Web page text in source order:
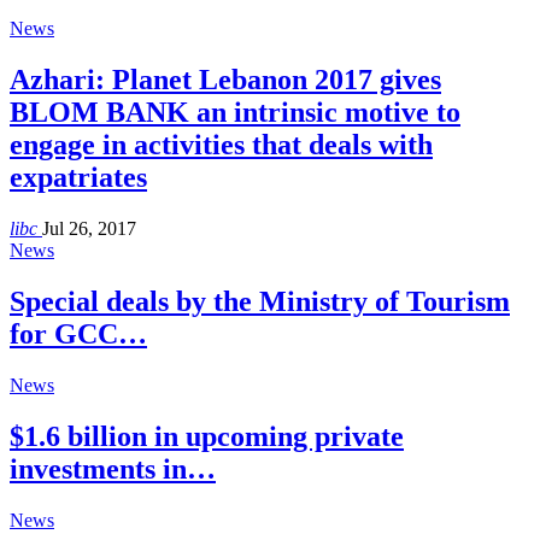
News
Azhari: Planet Lebanon 2017 gives
BLOM BANK an intrinsic motive to
engage in activities that deals with
expatriates
libc Jul 26, 2017
News
Special deals by the Ministry of Tourism
for GCC…
News
$1.6 billion in upcoming private
investments in…
News